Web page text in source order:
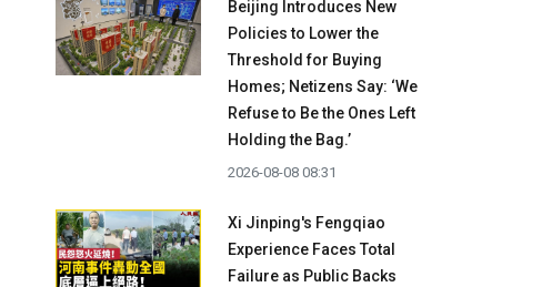
Beijing Introduces New
Policies to Lower the
Threshold for Buying
Homes; Netizens Say: ‘We
Refuse to Be the Ones Left
Holding the Bag.’
2026-08-08 08:31
Xi Jinping's Fengqiao
Experience Faces Total
Failure as Public Backs